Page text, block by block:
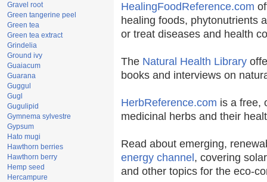
Gravel root
Green tangerine peel
Green tea
Green tea extract
Grindelia
Ground ivy
Guaiacum
Guarana
Guggul
Gugl
Gugulipid
Gymnema sylvestre
Gypsum
Hato mugi
Hawthorn berries
Hawthorn berry
Hemp seed
Hercampure
HealingFoodReference.com
healing foods, phytonutrients
or treat diseases and health
The Natural Health Library
books and interviews on
HerbReference.com is a free,
medicinal herbs and their
Read about emerging,
energy channel , covering
and other topics for the eco-